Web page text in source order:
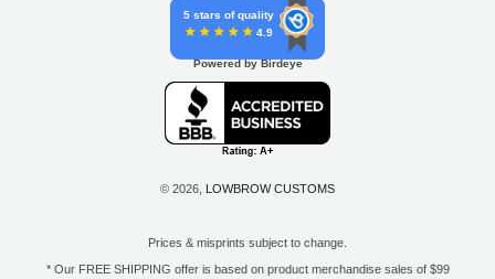
5 stars of quality
4.9
Powered by Birdeye
© 2026, LOWBROW CUSTOMS
Prices & misprints subject to change.
* Our FREE SHIPPING offer is based on product merchandise sales of $99